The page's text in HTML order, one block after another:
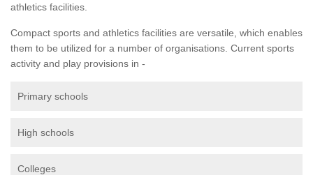
athletics facilities.
Compact sports and athletics facilities are versatile, which enables
them to be utilized for a number of organisations. Current sports
activity and play provisions in -
Primary schools
High schools
Colleges